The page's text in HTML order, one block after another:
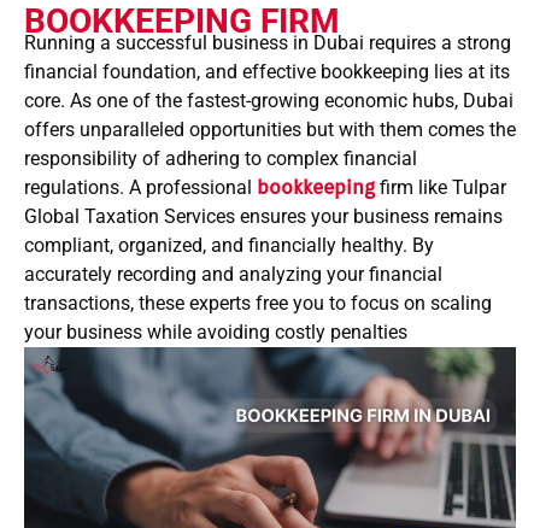
BOOKKEEPING FIRM
Running a successful business in Dubai requires a strong
financial foundation, and effective bookkeeping lies at its
core. As one of the fastest-growing economic hubs, Dubai
offers unparalleled opportunities but with them comes the
responsibility of adhering to complex financial
regulations. A professional bookkeeping firm like Tulpar
Global Taxation Services ensures your business remains
compliant, organized, and financially healthy. By
accurately recording and analyzing your financial
transactions, these experts free you to focus on scaling
your business while avoiding costly penalties